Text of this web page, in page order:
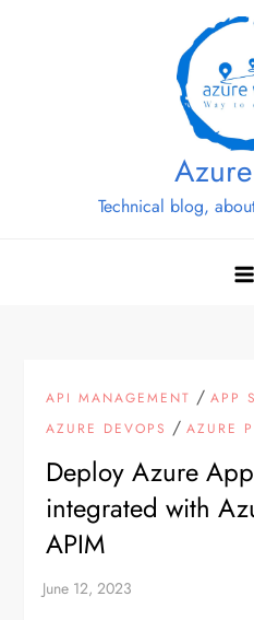
Technical blog,
API MANAGEMENT /APP
AZURE DEVOPS /AZURE
Deploy Azure
integrated with
APIM